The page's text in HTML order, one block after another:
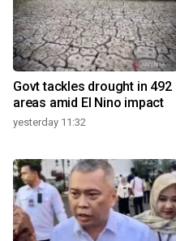
Govt tackles drought in 492
areas amid El Nino impact
yesterday 11:32